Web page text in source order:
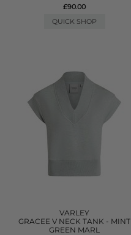
£90.00
QUICK SHOP
VARLEY
GRACEE V NECK TANK - MINT
GREEN MARL